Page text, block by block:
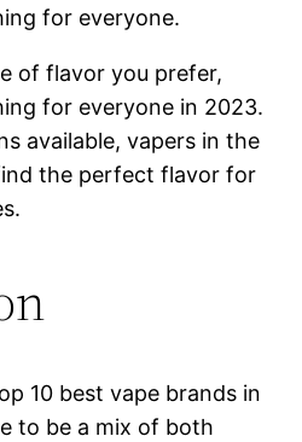
for everyone.
of flavor you prefer,
for everyone in 2023.
available, vapers in the
the perfect flavor for
10 best vape brands in
to be a mix of both